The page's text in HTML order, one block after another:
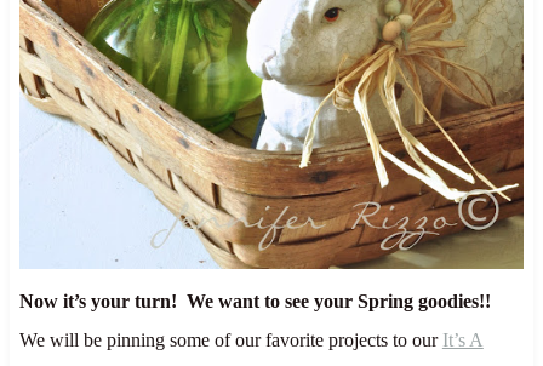
Now it’s your turn! We want to see your Spring goodies!!
We will be pinning some of our favorite projects to our It’s A